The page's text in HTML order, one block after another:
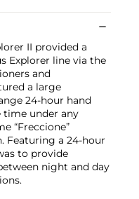
II provided a
Explorer line via the
and
a large
24-hour hand
under any
“Freccione”
Featuring a 24-hour
to provide
night and day